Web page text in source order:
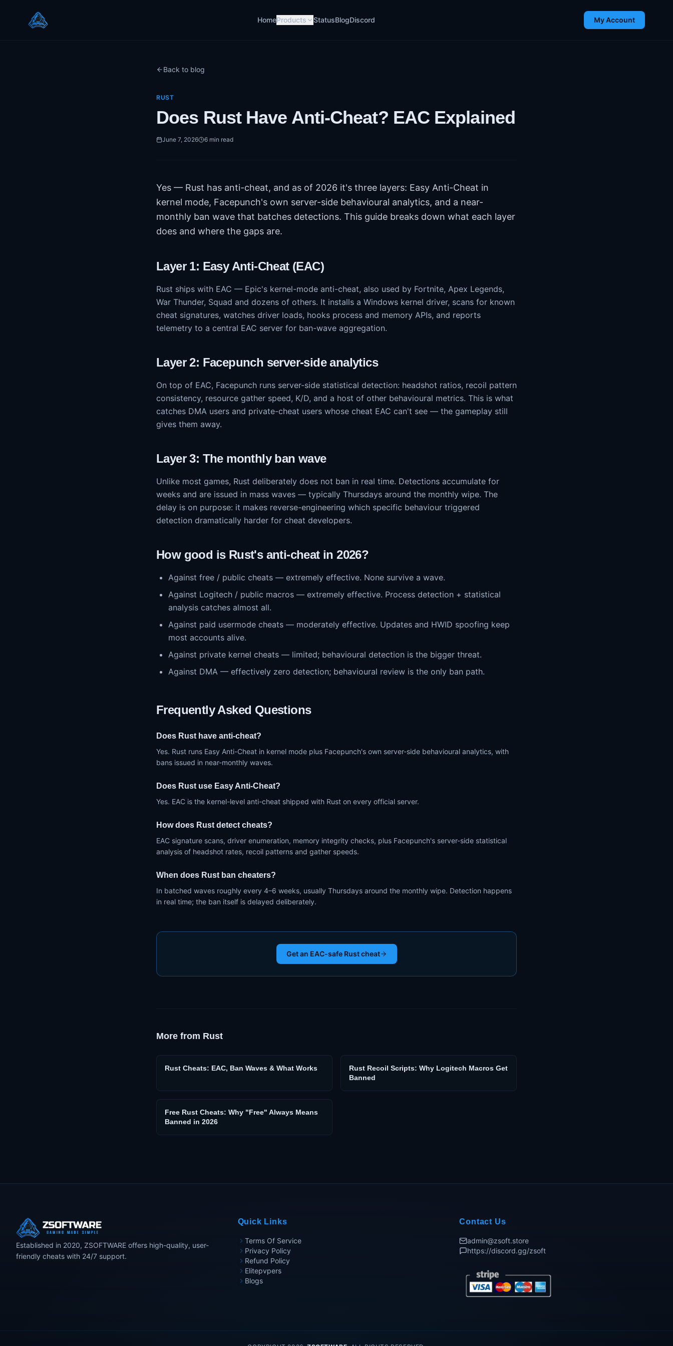
HomeProducts StatusBlogDiscord My Account
Back to blog
RUST
Does Rust Have Anti-Cheat? EAC Explained
June 7, 2026 6 min read
Yes — Rust has anti-cheat, and as of 2026 it's three layers: Easy Anti-Cheat in
kernel mode, Facepunch's own server-side behavioural analytics, and a near-
monthly ban wave that batches detections. This guide breaks down what each layer
does and where the gaps are.
Layer 1: Easy Anti-Cheat (EAC)
Rust ships with EAC — Epic's kernel-mode anti-cheat, also used by Fortnite, Apex Legends,
War Thunder, Squad and dozens of others. It installs a Windows kernel driver, scans for known
cheat signatures, watches driver loads, hooks process and memory APIs, and reports
telemetry to a central EAC server for ban-wave aggregation.
Layer 2: Facepunch server-side analytics
On top of EAC, Facepunch runs server-side statistical detection: headshot ratios, recoil pattern
consistency, resource gather speed, K/D, and a host of other behavioural metrics. This is what
catches DMA users and private-cheat users whose cheat EAC can't see — the gameplay still
gives them away.
Layer 3: The monthly ban wave
Unlike most games, Rust deliberately does not ban in real time. Detections accumulate for
weeks and are issued in mass waves — typically Thursdays around the monthly wipe. The
delay is on purpose: it makes reverse-engineering which specific behaviour triggered
detection dramatically harder for cheat developers.
How good is Rust's anti-cheat in 2026?
Against free / public cheats — extremely effective. None survive a wave.
Against Logitech / public macros — extremely effective. Process detection + statistical
analysis catches almost all.
Against paid usermode cheats — moderately effective. Updates and HWID spoofing keep
most accounts alive.
Against private kernel cheats — limited; behavioural detection is the bigger threat.
Against DMA — effectively zero detection; behavioural review is the only ban path.
Frequently Asked Questions
Does Rust have anti-cheat?
Yes. Rust runs Easy Anti-Cheat in kernel mode plus Facepunch's own server-side behavioural analytics, with
bans issued in near-monthly waves.
Does Rust use Easy Anti-Cheat?
Yes. EAC is the kernel-level anti-cheat shipped with Rust on every official server.
How does Rust detect cheats?
EAC signature scans, driver enumeration, memory integrity checks, plus Facepunch's server-side statistical
analysis of headshot rates, recoil patterns and gather speeds.
When does Rust ban cheaters?
In batched waves roughly every 4–6 weeks, usually Thursdays around the monthly wipe. Detection happens
in real time; the ban itself is delayed deliberately.
Get an EAC-safe Rust cheat
More from Rust
Rust Cheats: EAC, Ban Waves & What Works
Rust Recoil Scripts: Why Logitech Macros Get
Banned
Free Rust Cheats: Why "Free" Always Means
Banned in 2026
Established in 2020, ZSOFTWARE offers high-quality, user-
friendly cheats with 24/7 support.
Quick Links
Terms Of Service
Privacy Policy
Refund Policy
Elitepvpers
Blogs
Contact Us
admin@zsoft.store
https://discord.gg/zsoft